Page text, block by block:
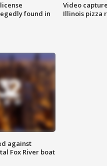
found in
Video
Illinois pizza
against
Fox River boat